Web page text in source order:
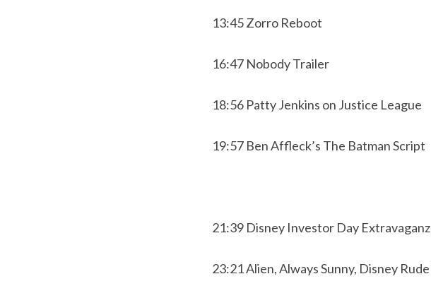
13:45 Zorro Reboot
16:47 Nobody Trailer
18:56 Patty Jenkins on Justice League
19:57 Ben Affleck’s The Batman Script
21:39 Disney Investor Day
23:21 Alien, Always Sunny, Disney